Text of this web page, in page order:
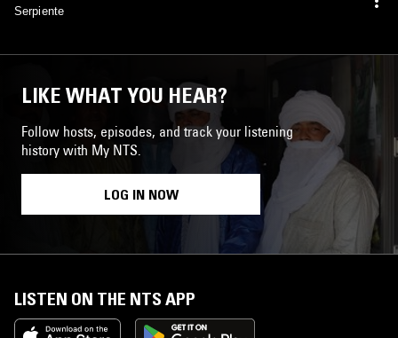
Serpiente
LIKE WHAT YOU HEAR?
Follow hosts, episodes, and track your listening
history with My NTS.
LOG IN NOW
LISTEN ON THE NTS APP